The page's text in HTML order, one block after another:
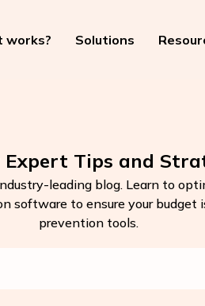
works? Solutions
Expert Tips and
leading blog. Learn to
to ensure your budget
prevention tools.